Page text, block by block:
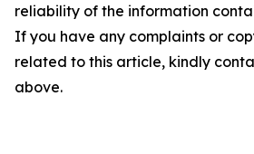
reliability of the information
If you have any complaints or
related to this article, kindly
above.